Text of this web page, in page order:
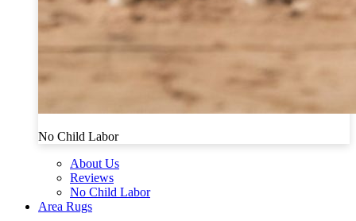
No Child Labor
About Us
Reviews
No Child Labor
Area Rugs